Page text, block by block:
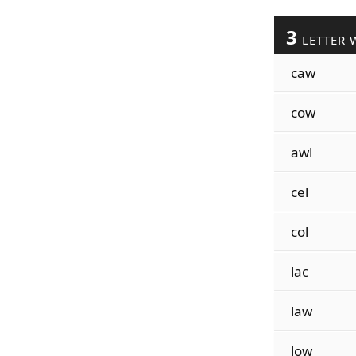
3 LETTER
caw
cow
awl
cel
col
lac
law
low